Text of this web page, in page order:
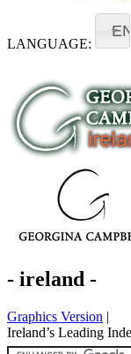
LANGUAGE:
EN
- ireland -
Graphics Version |
Ireland’s Leading